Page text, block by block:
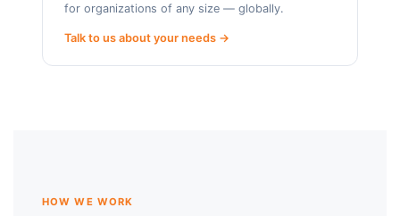
for organizations of any size — globally.
Talk to us about your needs →
HOW WE WORK